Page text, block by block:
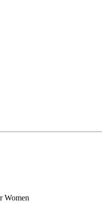
Women